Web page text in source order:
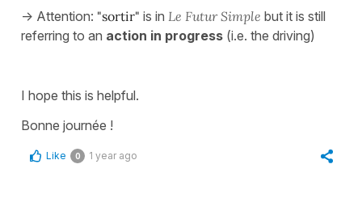
-> Attention: "sortir" is in Le Futur Simple but it is still
referring to an action in progress (i.e. the driving)
I hope this is helpful.
Bonne journée !
Like 0 1 year ago